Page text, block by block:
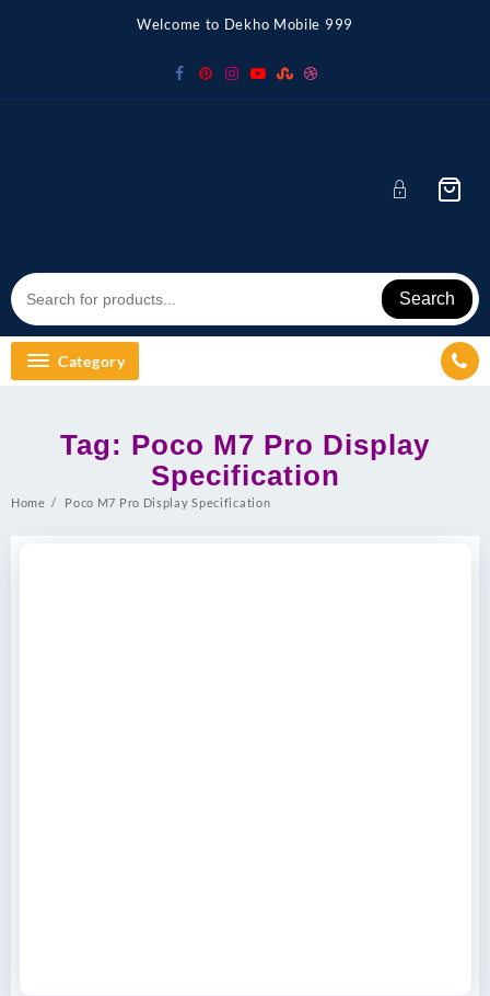
Welcome to Dekho Mobile 999
Search
Category
Tag: Poco M7 Pro Display
Specification
Home Poco M7 Pro Display Specification